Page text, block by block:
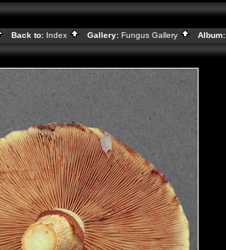
Back to: Index Gallery: Fungus Gallery Album: